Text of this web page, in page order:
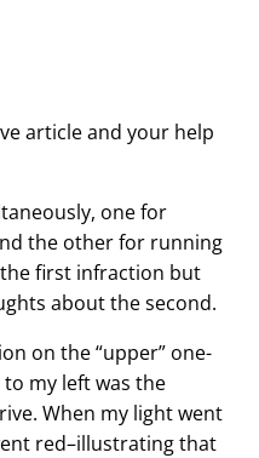
article and your help
one for
the other for running
first infraction but
about the second.
on the “upper” one-
to my left was the
When my light went
red–illustrating that